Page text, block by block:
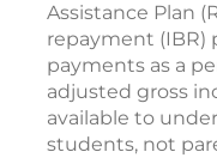
Assistance Plan
repayment (IBR)
payments as a
adjusted gross
available to
students, not